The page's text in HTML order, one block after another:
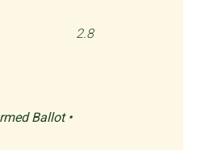
2.8
Ballot •